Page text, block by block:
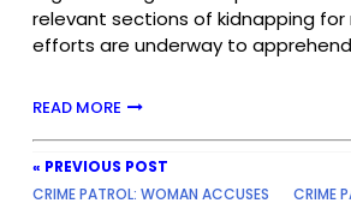
relevant sections of kidnapping for
efforts are underway to
READ MORE
« PREVIOUS POST
CRIME PATROL: WOMAN ACCUSES
CRIME